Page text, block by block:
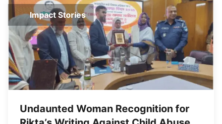
Impact Stories
Undaunted Woman Recognition for